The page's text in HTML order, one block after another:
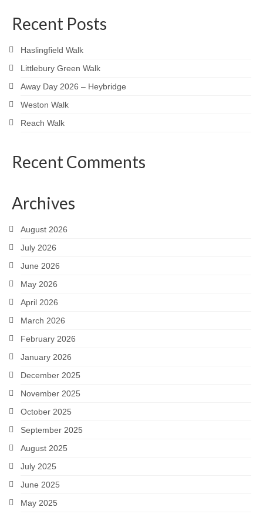
Recent Posts
Haslingfield Walk
Littlebury Green Walk
Away Day 2026 – Heybridge
Weston Walk
Reach Walk
Recent Comments
Archives
August 2026
July 2026
June 2026
May 2026
April 2026
March 2026
February 2026
January 2026
December 2025
November 2025
October 2025
September 2025
August 2025
July 2025
June 2025
May 2025